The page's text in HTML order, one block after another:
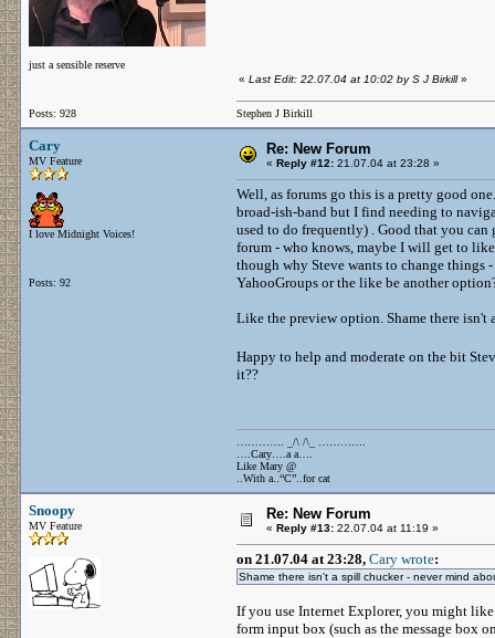
just a sensible reserve
Posts: 928
« Last Edit: 22.07.04 at 10:02 by S J Birkill»
Stephen J Birkill
Cary
MV Feature
I love Midnight Voices!
Posts: 92
Re: New Forum
« Reply #12: 21.07.04 at 23:28 »
Well, as forums go this is a pretty good
broad-ish-band but I find needing to
used to do frequently) . Good that you
forum - who knows, maybe I will get to
though why Steve wants to change things
YahooGroups or the like be another
Like the preview option. Shame there
Happy to help and moderate on the bit
it??
…………. _/\ /\_ ………….
….Cary….a a….
Like Mary @
..With a..“C”..for cat
Snoopy
MV Feature
Re: New Forum
« Reply #13: 22.07.04 at 11:19 »
on 21.07.04 at 23:28, Cary wrote:
Shame there isn't a spill chucker - never mind
If you use Internet Explorer, you might
form input box (such as the message box